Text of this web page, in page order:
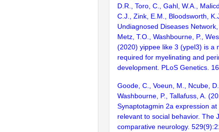
D.R., Toro, C., Gahl, W.A.,
C.J., Zink, E.M., Bloodsworth,
Undiagnosed Diseases
Metz, T.O., Washbourne, P.,
(2020) yippee like 3 (ypel3) is a
required for myelinating and
development. PLoS Genetics.
Goode, C., Voeun, M., Ncube,
Washbourne, P., Tallafuss, A.
Synaptotagmin 2a expression at
relevant to social behavior. The
comparative neurology.